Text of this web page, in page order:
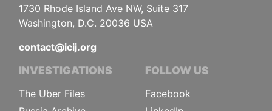
1730 Rhode Island Ave NW, Suite 317
Washington, D.C. 20036 USA
contact@icij.org
INVESTIGATIONS
The Uber Files
FOLLOW US
Facebook